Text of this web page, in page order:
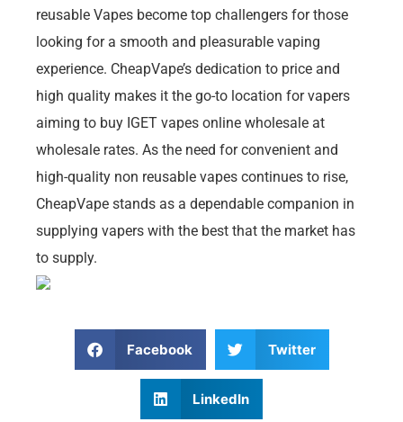
reusable Vapes become top challengers for those
looking for a smooth and pleasurable vaping
experience. CheapVape’s dedication to price and
high quality makes it the go-to location for vapers
aiming to buy IGET vapes online wholesale at
wholesale rates. As the need for convenient and
high-quality non reusable vapes continues to rise,
CheapVape stands as a dependable companion in
supplying vapers with the best that the market has
to supply.
Facebook Twitter
LinkedIn